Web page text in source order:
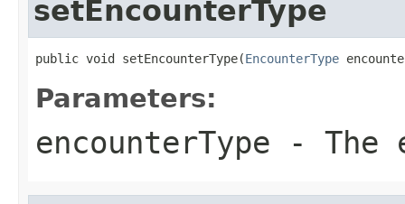
setEncounterType
public void setEncounterType(EncounterType
Parameters:
encounterType - The